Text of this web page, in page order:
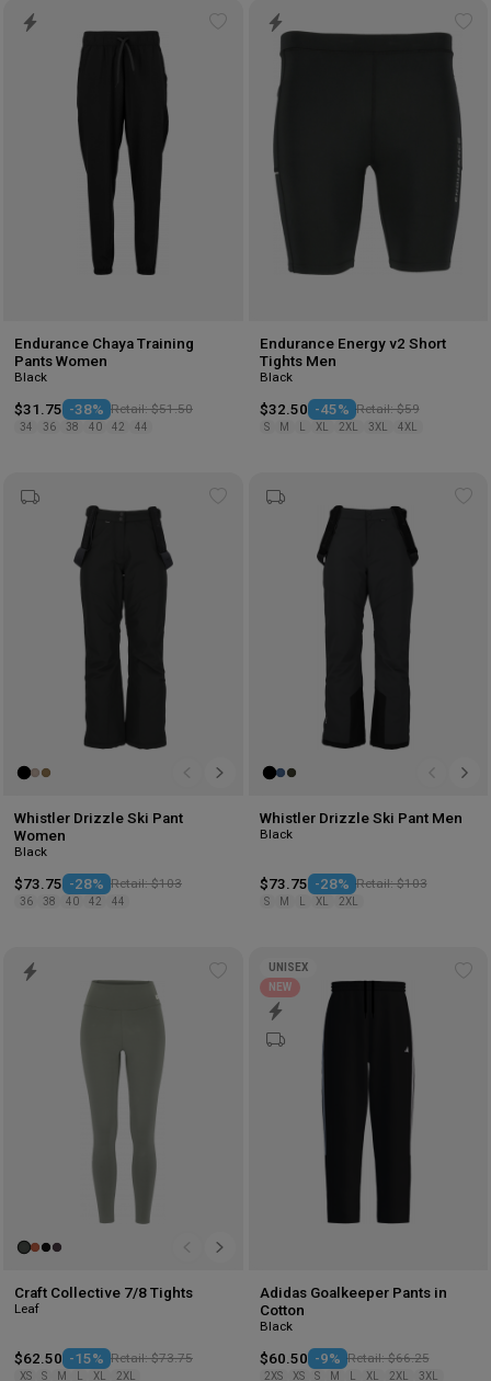
wishlist
Endurance Chaya Training
Pants Women
Black
$31.75 -38% Retail: $51.50
34 36 38 40 42 44
Endurance Energy v2 Short
Tights Men
Black
$32.50 -45% Retail: $59
S M XL 2XL 3XL 4XL
Whistler Drizzle Ski Pant
Women
Black
$73.75 -28% Retail: $103
36 38 40 42 44
Whistler Drizzle Ski Pant Men
Black
$73.75 -28% Retail: $103
S M XL 2XL
wishlist
Craft Collective 7/8 Tights
Leaf
$62.50 -15% Retail: $73.75
XS S M XL 2XL
UNISEX
NEW
Adidas Goalkeeper Pants in
Cotton
Black
$60.50 -9% Retail: $66.25
2XS XS S M XL 2XL 3XL